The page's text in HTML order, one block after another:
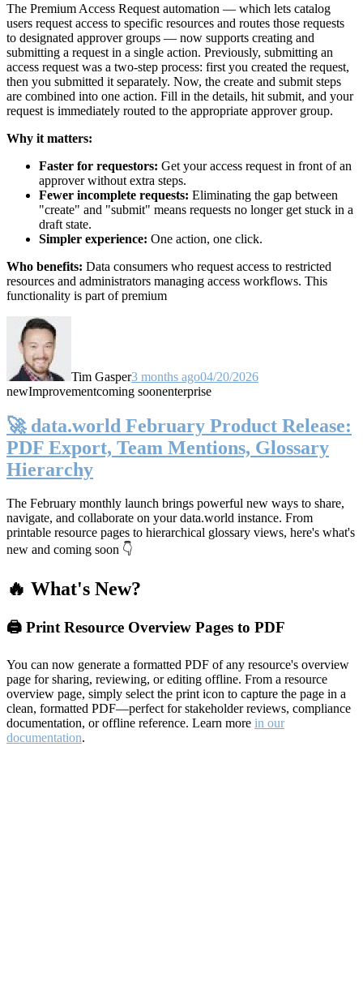
The Premium Access Request automation — which lets catalog
users request access to specific resources and routes those requests
to designated approver groups — now supports creating and
submitting a request in a single action. Previously, submitting an
access request was a two-step process: first you created the request,
then you submitted it separately. Now, the create and submit steps
are combined into one action. Fill in the details, hit submit, and your
request is immediately routed to the appropriate approver group.
Why it matters:
Faster for requestors: Get your access request in front of an
approver without extra steps.
Fewer incomplete requests: Eliminating the gap between
"create" and "submit" means requests no longer get stuck in a
draft state.
Simpler experience: One action, one click.
Who benefits: Data consumers who request access to restricted
resources and administrators managing access workflows. This
functionality is part of premium
Tim Gasper3 months ago04/20/2026
newImprovementcoming soonenterprise
🚀 data.world February Product Release:
PDF Export, Team Mentions, Glossary
Hierarchy
The February monthly launch brings powerful new ways to share,
navigate, and collaborate on your data.world instance. From
printable resource pages to hierarchical glossary views, here's what's
new and coming soon 👇
🔥 What's New?
🖨️ Print Resource Overview Pages to PDF
You can now generate a formatted PDF of any resource's overview
page for sharing, reviewing, or editing offline. From a resource
overview page, simply select the print icon to capture the page in a
clean, formatted PDF—perfect for stakeholder reviews, compliance
documentation, or offline reference. Learn more in our
documentation.